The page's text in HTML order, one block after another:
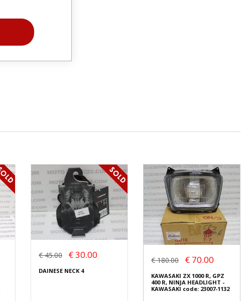
€ 45.00 € 30.00
DAINESE NECK 4
€ 180.00 € 70.00
KAWASAKI ZX 1000 R, GPZ
400 R, NINJA HEADLIGHT -
KAWASAKI code: 23007-1132